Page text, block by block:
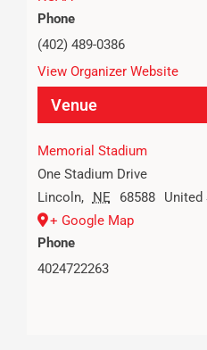
Venue
Memorial Stadium
One Stadium Drive
Lincoln, NE 68588
United
+ Google Map
Phone
4024722263
Phone
(402) 489-0386
View Organizer Website